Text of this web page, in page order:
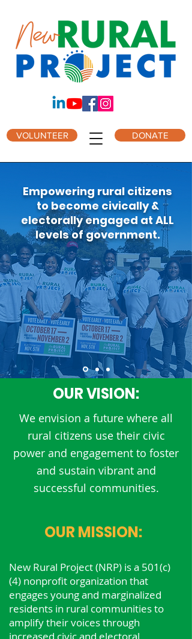
DONATE
VOLUNTEER
Empowering rural citizens
to become civically &
electorally engaged at ALL
levels of government.
OUR VISION:
We envision a future where all
rural citizens use their civic
power and engagement to foster
and sustain vibrant and
successful communities.
OUR MISSION:
New Rural Project (NRP) is a 501(c)
(4) nonprofit organization that
engages young and marginalized
residents in rural communities to
amplify their voices through